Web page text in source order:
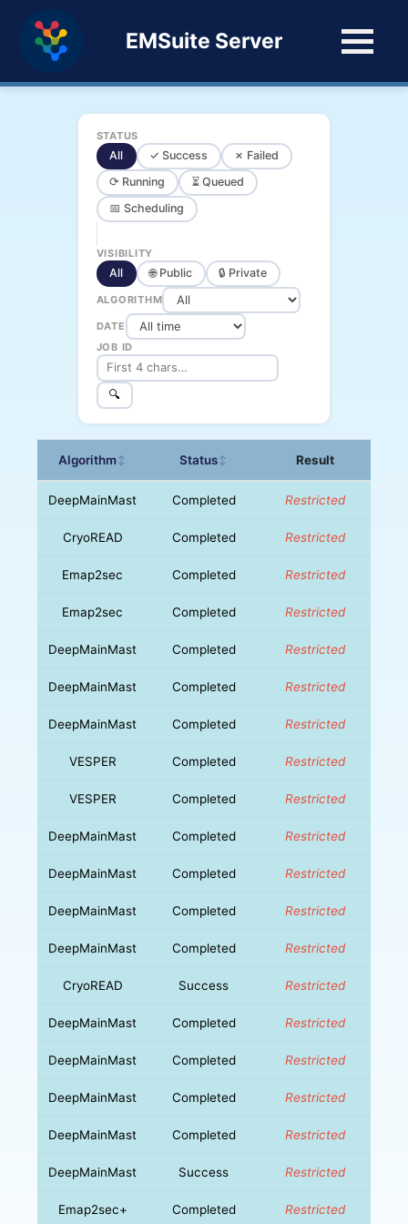
EMSuite Server
STATUS
All ✓ Success
✗ Failed
⟳ Running
⏳ Queued
📅 Scheduling
VISIBILITY
All 🌐 Public 🔒 Private
ALGORITHM
DATE
JOB ID
🔍
Algorithm↕ Status↕ Result
DeepMainMast Completed Restricted
CryoREAD Completed Restricted
Emap2sec Completed Restricted
Emap2sec Completed Restricted
DeepMainMast Completed Restricted
DeepMainMast Completed Restricted
DeepMainMast Completed Restricted
VESPER Completed Restricted
VESPER Completed Restricted
DeepMainMast Completed Restricted
DeepMainMast Completed Restricted
DeepMainMast Completed Restricted
DeepMainMast Completed Restricted
CryoREAD Success Restricted
DeepMainMast Completed Restricted
DeepMainMast Completed Restricted
DeepMainMast Completed Restricted
DeepMainMast Completed Restricted
DeepMainMast Success Restricted
Emap2sec+ Completed Restricted